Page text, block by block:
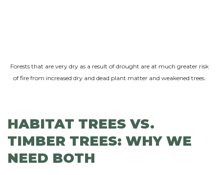
Forests that are very dry as a result of drought are at much greater risk
of fire from increased dry and dead plant matter and weakened trees.
HABITAT TREES VS.
TIMBER TREES: WHY WE
NEED BOTH